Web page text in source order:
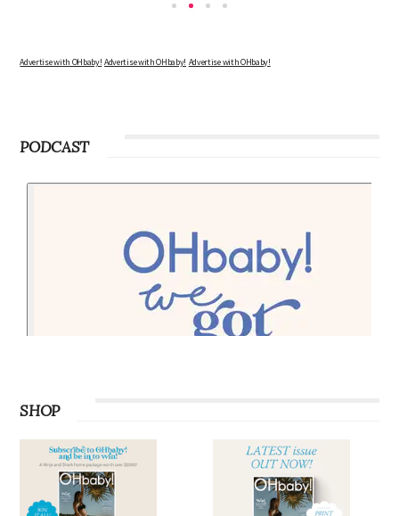
Advertise with OHbaby! Advertise with OHbaby! Advertise with OHbaby!
PODCAST
SHOP